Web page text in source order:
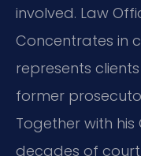
involved. Law
Concentrates in
represents
former
Together with his
decades of